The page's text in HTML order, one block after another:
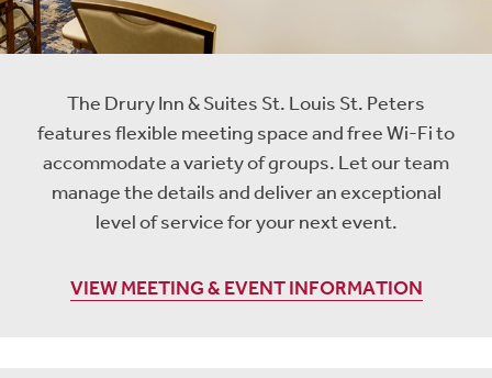
The Drury Inn & Suites St. Louis St. Peters
features flexible meeting space and free Wi-Fi to
accommodate a variety of groups. Let our team
manage the details and deliver an exceptional
level of service for your next event.
VIEW MEETING & EVENT INFORMATION